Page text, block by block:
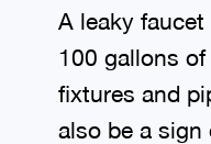
A leaky
100 gallons of
fixtures and
also be a sign